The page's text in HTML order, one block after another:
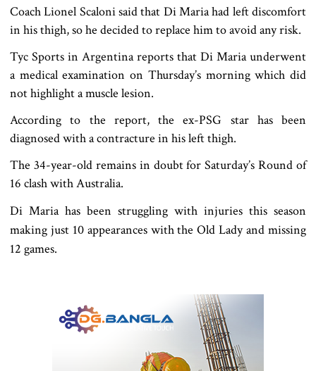
Coach Lionel Scaloni said that Di Maria had left discomfort
in his thigh, so he decided to replace him to avoid any risk.
Tyc Sports in Argentina reports that Di Maria underwent
a medical examination on Thursday’s morning which did
not highlight a muscle lesion.
According to the report, the ex-PSG star has been
diagnosed with a contracture in his left thigh.
The 34-year-old remains in doubt for Saturday’s Round of
16 clash with Australia.
Di Maria has been struggling with injuries this season
making just 10 appearances with the Old Lady and missing
12 games.